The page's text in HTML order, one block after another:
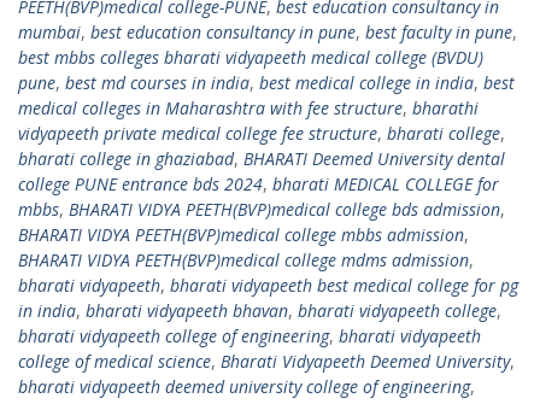
PEETH(BVP)medical college-PUNE, best education consultancy in
mumbai, best education consultancy in pune, best faculty in pune,
best mbbs colleges bharati vidyapeeth medical college (BVDU)
pune, best md courses in india, best medical college in india, best
medical colleges in Maharashtra with fee structure, bharathi
vidyapeeth private medical college fee structure, bharati college,
bharati college in ghaziabad, BHARATI Deemed University dental
college PUNE entrance bds 2024, bharati MEDICAL COLLEGE for
mbbs, BHARATI VIDYA PEETH(BVP)medical college bds admission,
BHARATI VIDYA PEETH(BVP)medical college mbbs admission,
BHARATI VIDYA PEETH(BVP)medical college mdms admission,
bharati vidyapeeth, bharati vidyapeeth best medical college for pg
in india, bharati vidyapeeth bhavan, bharati vidyapeeth college,
bharati vidyapeeth college of engineering, bharati vidyapeeth
college of medical science, Bharati Vidyapeeth Deemed University,
bharati vidyapeeth deemed university college of engineering,